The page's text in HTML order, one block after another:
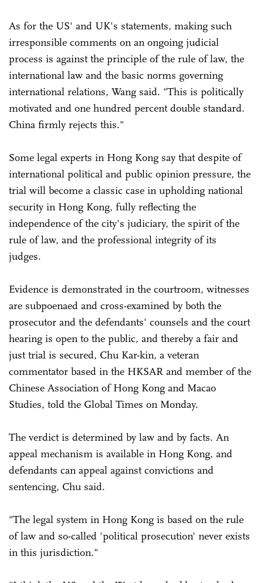
As for the US' and UK's statements, making such
irresponsible comments on an ongoing judicial
process is against the principle of the rule of law, the
international law and the basic norms governing
international relations, Wang said. "This is politically
motivated and one hundred percent double standard.
China firmly rejects this."
Some legal experts in Hong Kong say that despite of
international political and public opinion pressure, the
trial will become a classic case in upholding national
security in Hong Kong, fully reflecting the
independence of the city's judiciary, the spirit of the
rule of law, and the professional integrity of its
judges.
Evidence is demonstrated in the courtroom, witnesses
are subpoenaed and cross-examined by both the
prosecutor and the defendants' counsels and the court
hearing is open to the public, and thereby a fair and
just trial is secured, Chu Kar-kin, a veteran
commentator based in the HKSAR and member of the
Chinese Association of Hong Kong and Macao
Studies, told the Global Times on Monday.
The verdict is determined by law and by facts. An
appeal mechanism is available in Hong Kong, and
defendants can appeal against convictions and
sentencing, Chu said.
"The legal system in Hong Kong is based on the rule
of law and so-called 'political prosecution' never exists
in this jurisdiction."